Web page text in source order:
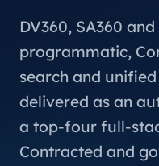
DV360, SA360
programmatic,
search and
delivered as an
a top-four full-
Contracted and